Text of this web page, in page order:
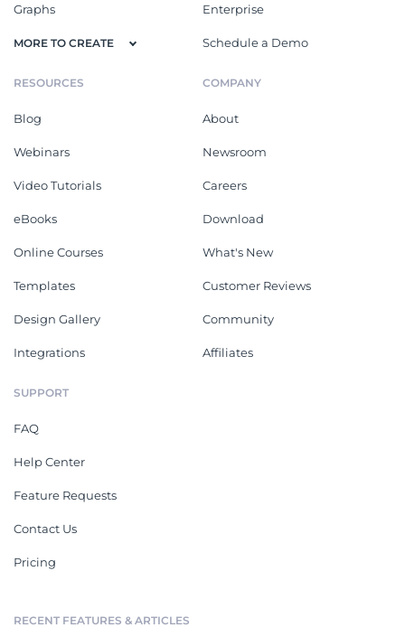
Graphs
MORE TO CREATE
Enterprise
Schedule a Demo
RESOURCES
Blog
Webinars
Video Tutorials
eBooks
Online Courses
Templates
Design Gallery
Integrations
COMPANY
About
Newsroom
Careers
Download
What's New
Customer Reviews
Community
Affiliates
SUPPORT
FAQ
Help Center
Feature Requests
Contact Us
Pricing
RECENT FEATURES & ARTICLES